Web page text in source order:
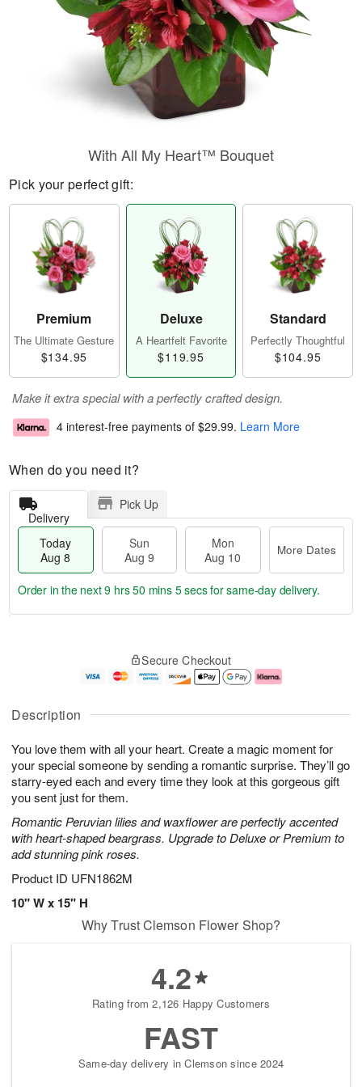
Description
You love them with all your heart. Create a magic moment for
your special someone by sending a romantic surprise. They’ll go
starry-eyed each and every time they look at this gorgeous gift
you sent just for them.
Romantic Peruvian lilies and waxflower are perfectly accented
with heart-shaped beargrass. Upgrade to Deluxe or Premium to
add stunning pink roses.
Product ID UFN1862M
10" W x 15" H
With All My Heart™ Bouquet
Pick your perfect gift:
Premium
The Ultimate Gesture
$134.95
Deluxe
A Heartfelt Favorite
$119.95
Standard
Perfectly Thoughtful
$104.95
Make it extra special with a perfectly crafted design.
4 interest-free payments of $29.99. Learn More
When do you need it?
Delivery
Pick Up
Today
Aug 8
Sun
Aug 9
Mon
Aug 10
More Dates
u
8
g
g
e
t
s
Order in the next9 hrs 50 mins 4 secsfor same-day delivery.
Secure Checkout
Why Trust Clemson Flower Shop?
4.2
Rating from 2,126 Happy Customers
FAST
Same-day delivery in Clemson since 2024